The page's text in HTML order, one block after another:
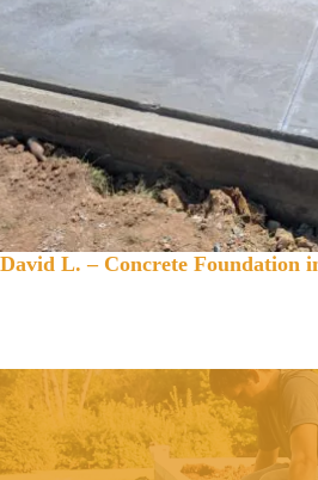
David L. – Concrete Foundation